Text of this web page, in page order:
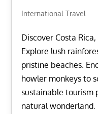
International Travel
Discover Costa
Explore lush
pristine beaches.
howler monkeys to
sustainable tourism
natural wonderland.